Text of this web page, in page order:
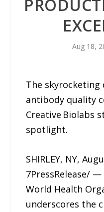
Aug 18,
The
antibody quality
Creative Biolabs
spotlight.
SHIRLEY, NY,
7PressRelease/
World Health
underscores the